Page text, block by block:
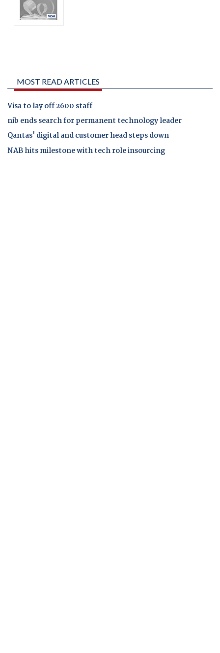
MOST READ ARTICLES
Visa to lay off 2600 staff
nib ends search for permanent technology leader
Qantas' digital and customer head steps down
NAB hits milestone with tech role insourcing